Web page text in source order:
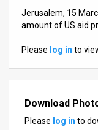
ReleasesJerusalem, 15
amount of US aid
Please log in to
Download
Please log in to